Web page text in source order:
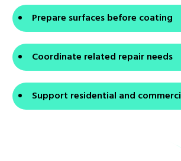
Prepare surfaces before coating
Coordinate related repair needs
Support residential and